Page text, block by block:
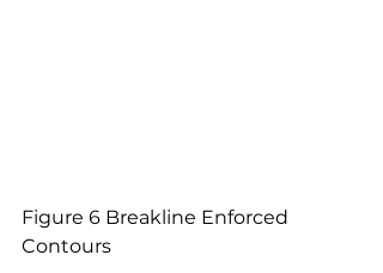
Figure 6 Breakline Enforced
Contours